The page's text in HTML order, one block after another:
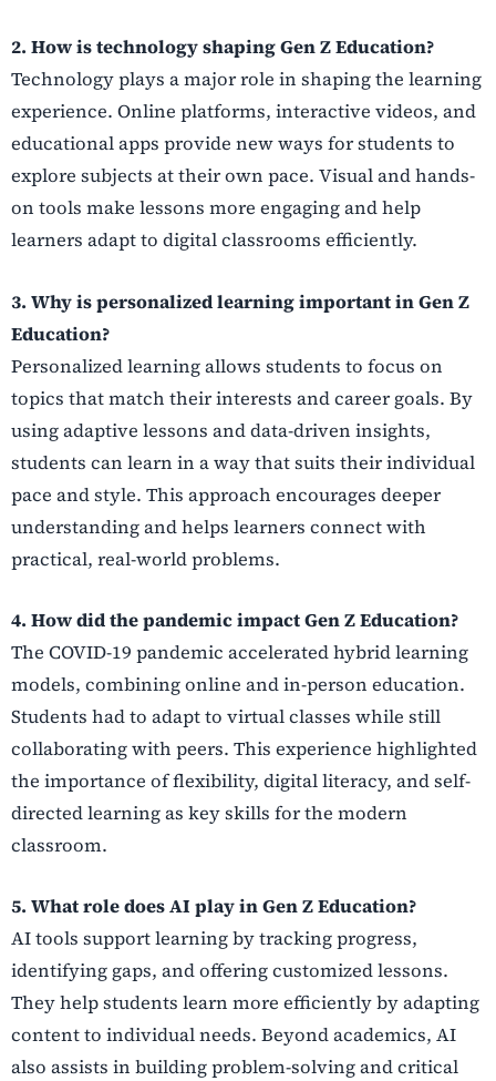
2. How is technology shaping Gen Z Education?
Technology plays a major role in shaping the learning
experience. Online platforms, interactive videos, and
educational apps provide new ways for students to
explore subjects at their own pace. Visual and hands-
on tools make lessons more engaging and help
learners adapt to digital classrooms efficiently.
3. Why is personalized learning important in Gen Z
Education?
Personalized learning allows students to focus on
topics that match their interests and career goals. By
using adaptive lessons and data-driven insights,
students can learn in a way that suits their individual
pace and style. This approach encourages deeper
understanding and helps learners connect with
practical, real-world problems.
4. How did the pandemic impact Gen Z Education?
The COVID-19 pandemic accelerated hybrid learning
models, combining online and in-person education.
Students had to adapt to virtual classes while still
collaborating with peers. This experience highlighted
the importance of flexibility, digital literacy, and self-
directed learning as key skills for the modern
classroom.
5. What role does AI play in Gen Z Education?
AI tools support learning by tracking progress,
identifying gaps, and offering customized lessons.
They help students learn more efficiently by adapting
content to individual needs. Beyond academics, AI
also assists in building problem-solving and critical